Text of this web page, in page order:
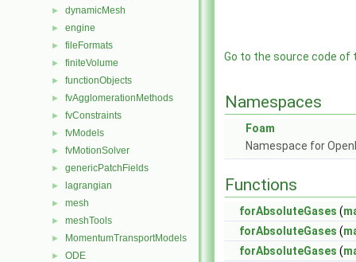
► dynamicMesh
► engine
► fileFormats
► finiteVolume
► functionObjects
► fvAgglomerationMethods
► fvConstraints
► fvModels
► fvMotionSolver
► genericPatchFields
► lagrangian
► mesh
► meshTools
► MomentumTransportModels
► ODE
Go to the source code of
Namespaces
Foam
Namespace for
Functions
forAbsoluteGases (
forAbsoluteGases (
forAbsoluteGases (